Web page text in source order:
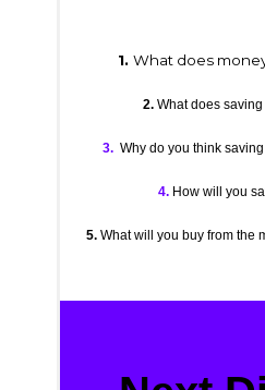
1. What does
2. What does
3. Why do you think
4. How will you
5. What will you buy from the